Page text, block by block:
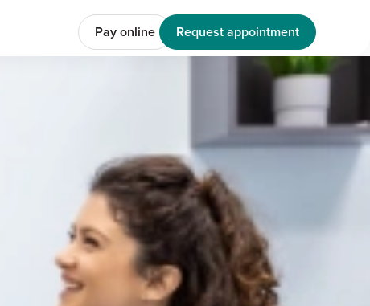
Pay online Request appointment